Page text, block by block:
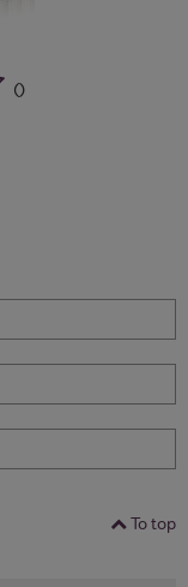
()
To top